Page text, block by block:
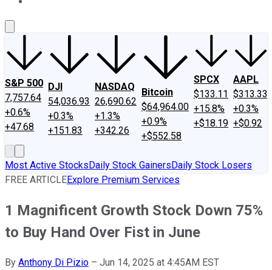
S&P 500
7,757.64
+0.6%
+47.68
DJI
54,036.93
+0.3%
+151.83
NASDAQ
26,690.62
+1.3%
+342.26
Bitcoin
$64,964.00
+0.9%
+$552.58
SPCX
$133.11
+15.8%
+$18.19
AAPL
$313.33
+0.3%
+$0.92
Most Active StocksDaily Stock GainersDaily Stock Losers
FREE ARTICLEExplore Premium Services
1 Magnificent Growth Stock Down 75%
to Buy Hand Over Fist in June
By Anthony Di Pizio – Jun 14, 2025 at 4:45AM EST